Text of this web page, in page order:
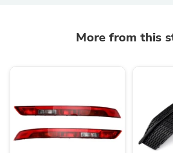
More from this